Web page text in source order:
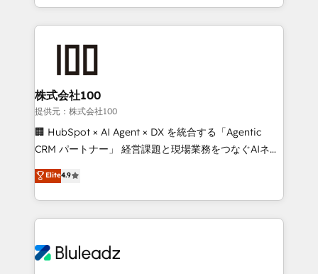
First, RevOps-led, Onboarding obsessed ★
Company of the Year 2024/25 INSIDEA helps
and build AI-powered workflows that drive adoption
from week one, in your time zone. What we do ➤
Onboarding: Live in weeks, with workflows built
around your business, not a template. ➤ Migration:
Move from any legacy CRM. Zero downtime, full data
run your revenue process. Sales, marketing, and
service wired together. ➤ AI and Integrations: Layer
tune-ups, feature rollouts, adoption coaching. Buying
HubSpot, switching to it, or reviving a stale portal?
株式会社100
提供元：株式会社100
🏢 HubSpot × AI Agent × DX を統合する「Agentic
CRM パートナー」 経営課題と現場業務をつなぐAIネイ
ティブ・エージェンシーとして、HubSpot Eliteの実装
力で顧客フロント業務を再設計します。 💡 100inc は何
をする会社か？ HubSpotを共通基盤に、AIエージェン
トを組み込んだ顧客フロント業務（マーケティング・営
ィブ・エージェンシーです。事業部・グループ会社・部
Elite4.9